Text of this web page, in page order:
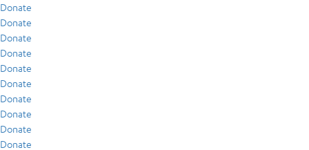
Donate
Donate
Donate
Donate
Donate
Donate
Donate
Donate
Donate
Donate